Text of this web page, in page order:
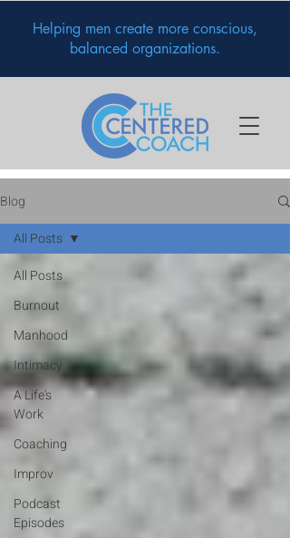
Helping men create more conscious,
balanced organizations.
Blog
All Posts
Burnout
Manhood
Intimacy
A Life's
Work
Coaching
Improv
Podcast
Episodes
All Posts